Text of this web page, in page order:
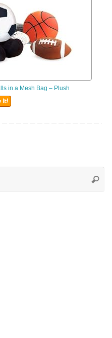
in a Mesh Bag – Plush
It!